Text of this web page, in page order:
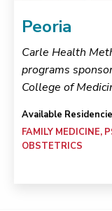
Peoria
Carle Health
programs
College of
Available
FAMILY MEDICINE,
OBSTETRICS